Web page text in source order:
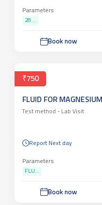
Parameters
28 ...
Book now
₹750
FLUID FOR MAGNESIUM
Test method - Lab Visit
Report Next day
Parameters
FLU...
Book now